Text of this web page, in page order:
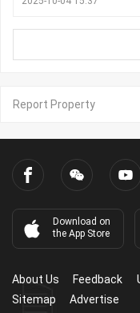
Report Property
Download on
the App Store
About Us Feedback
Sitemap
Advertise